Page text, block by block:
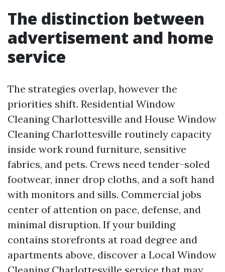
The distinction between
advertisement and home
service
The strategies overlap, however the
priorities shift. Residential Window
Cleaning Charlottesville and House Window
Cleaning Charlottesville routinely capacity
inside work round furniture, sensitive
fabrics, and pets. Crews need tender-soled
footwear, inner drop cloths, and a soft hand
with monitors and sills. Commercial jobs
center of attention on pace, defense, and
minimal disruption. If your building
contains storefronts at road degree and
apartments above, discover a Local Window